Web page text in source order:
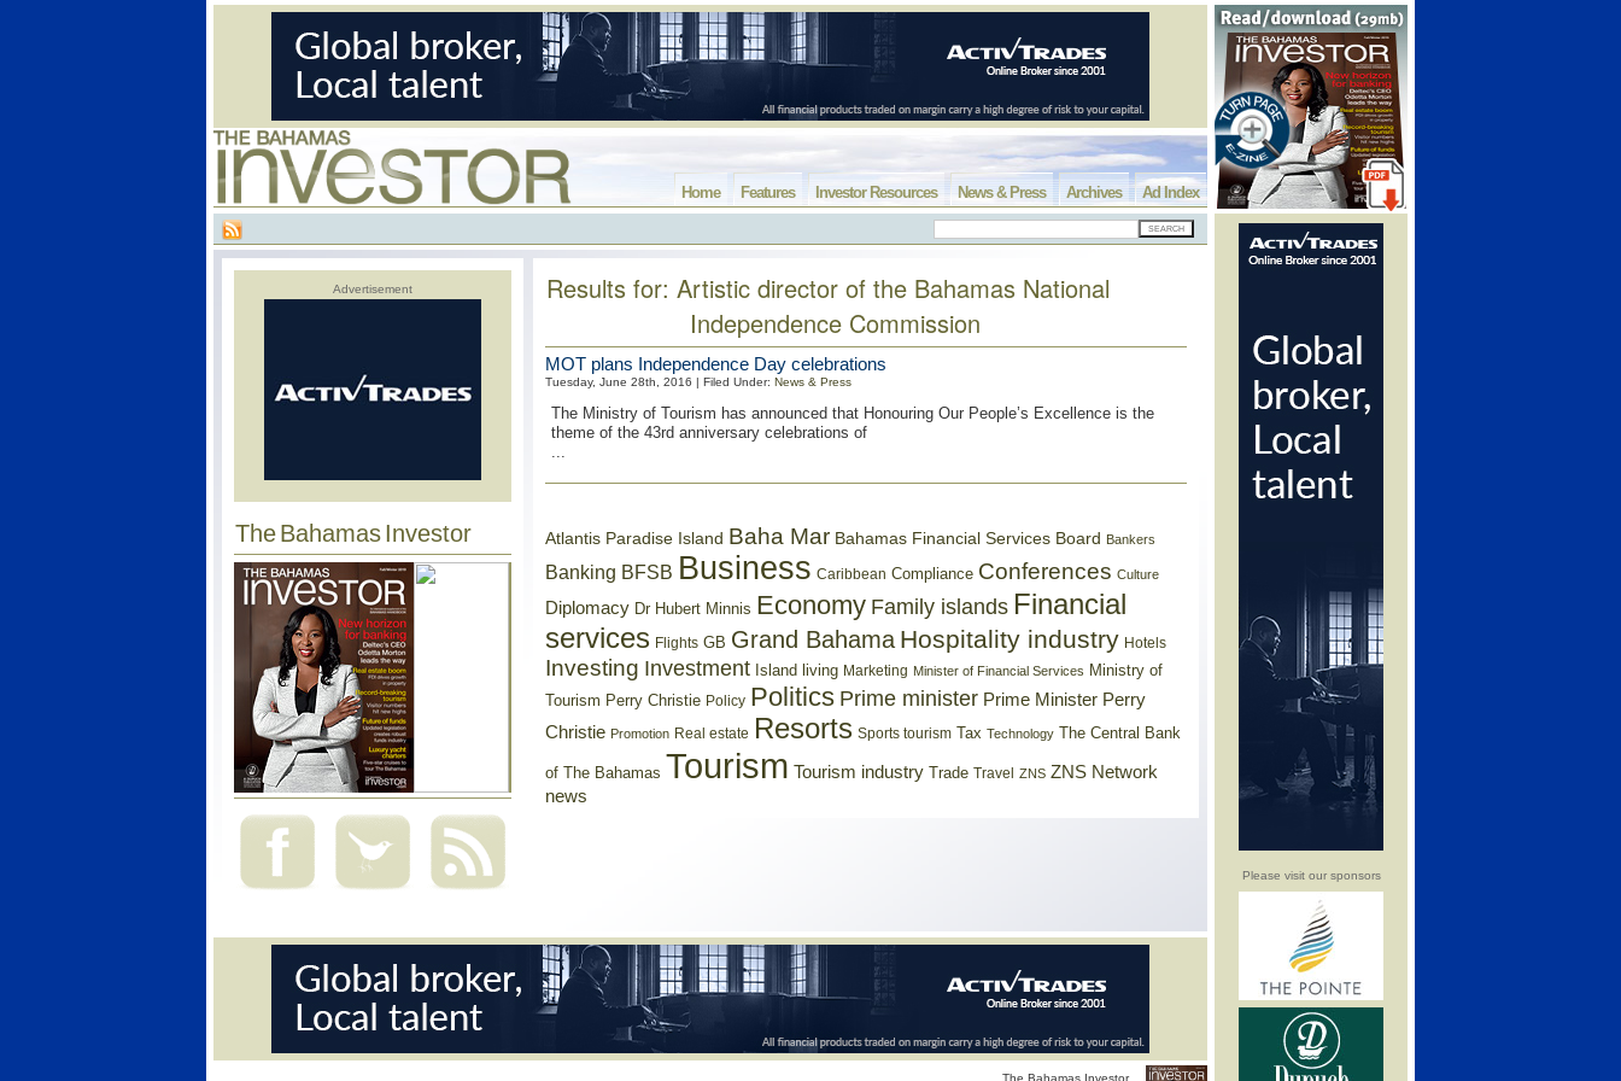
Please visit our sponsors
Ad Index
Archives
News & Press
Investor Resources
Features
Home
Advertisement
The Bahamas Investor
Results for: Artistic director of the Bahamas National
Independence Commission
MOT plans Independence Day celebrations
Tuesday, June 28th, 2016 | Filed Under: News & Press
The Ministry of Tourism has announced that Honouring Our People’s Excellence is the
theme of the 43rd anniversary celebrations of
...
Atlantis Paradise Island Baha Mar Bahamas Financial Services Board Bankers
Banking BFSB Business Caribbean Compliance Conferences Culture
Diplomacy Dr Hubert Minnis Economy Family islands Financial
services Flights GB Grand Bahama Hospitality industry Hotels
Investing Investment Island living Marketing Minister of Financial Services Ministry of
Tourism Perry Christie Policy Politics Prime minister Prime Minister Perry
Christie Promotion Real estate Resorts Sports tourism Tax Technology The Central Bank
of The Bahamas Tourism Tourism industry Trade Travel ZNS ZNS Network
news
The Bahamas Investor